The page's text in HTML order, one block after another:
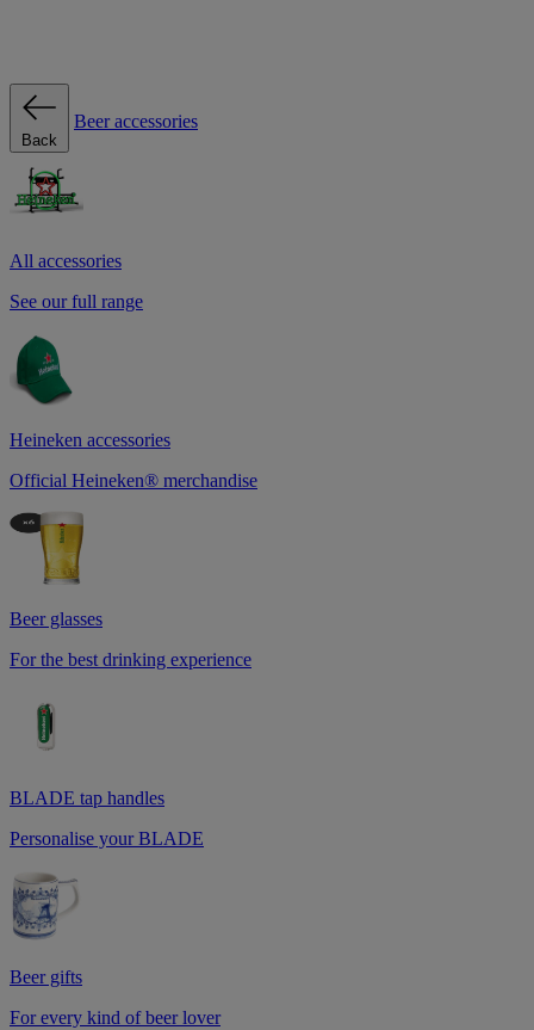
Back
Beer accessories
All accessories
See our full range
Heineken accessories
Official Heineken® merchandise
Beer glasses
For the best drinking experience
BLADE tap handles
Personalise your BLADE
Beer gifts
For every kind of beer lover